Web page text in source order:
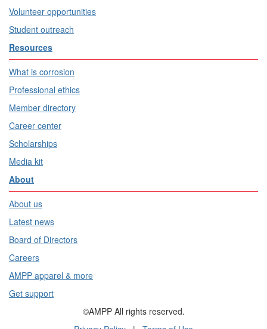
Volunteer opportunities
Student outreach
Resources
What is corrosion
Professional ethics
Member directory
Career center
Scholarships
Media kit
About
About us
Latest news
Board of Directors
Careers
AMPP apparel & more
Get support
©AMPP All rights reserved.